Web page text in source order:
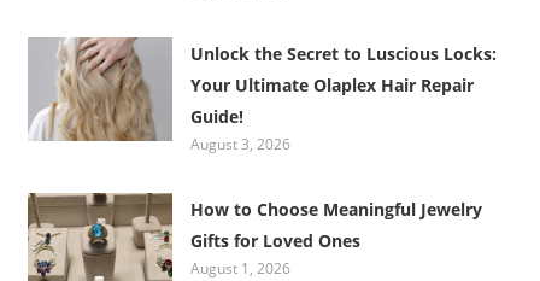
Unlock the Secret to Luscious Locks:
Your Ultimate Olaplex Hair Repair
Guide!
August 3, 2026
How to Choose Meaningful Jewelry
Gifts for Loved Ones
August 1, 2026